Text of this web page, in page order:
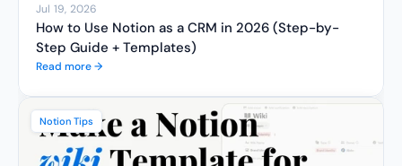
Jul 19, 2026
How to Use Notion as a CRM in 2026 (Step-by-
Step Guide + Templates)
Read more →
Notion Tips